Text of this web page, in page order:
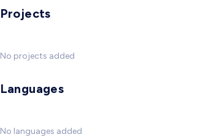
Projects
No projects added
Languages
No languages added